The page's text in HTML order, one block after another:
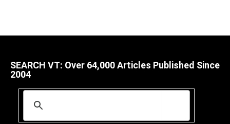
SEARCH VT: Over 64,000 Articles Published Since
2004